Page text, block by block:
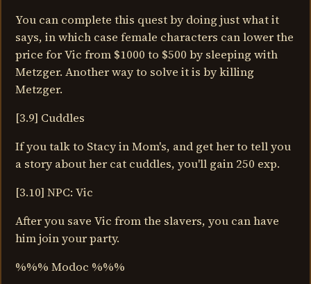
You can complete this quest by doing just what it
says, in which case female characters can lower the
price for Vic from $1000 to $500 by sleeping with
Metzger. Another way to solve it is by killing
Metzger.
[3.9] Cuddles
If you talk to Stacy in Mom's, and get her to tell you
a story about her cat cuddles, you'll gain 250 exp.
[3.10] NPC: Vic
After you save Vic from the slavers, you can have
him join your party.
%%% Modoc %%%